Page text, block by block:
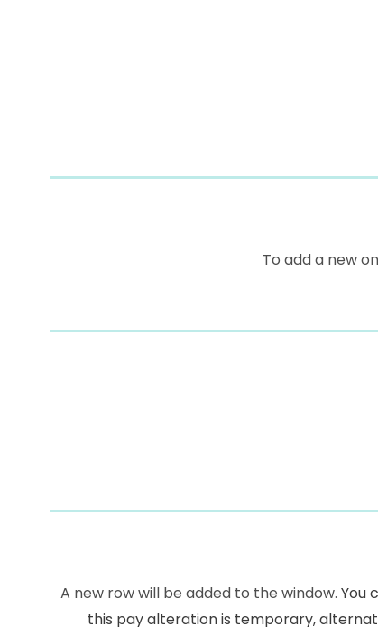
To add a new
A new row will be added to the window. You
this pay alteration is temporary,